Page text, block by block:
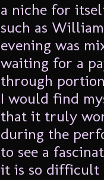
a niche for
such as
evening was
waiting for a
through
I would find
that it truly
during the
to see a
it is so difficult